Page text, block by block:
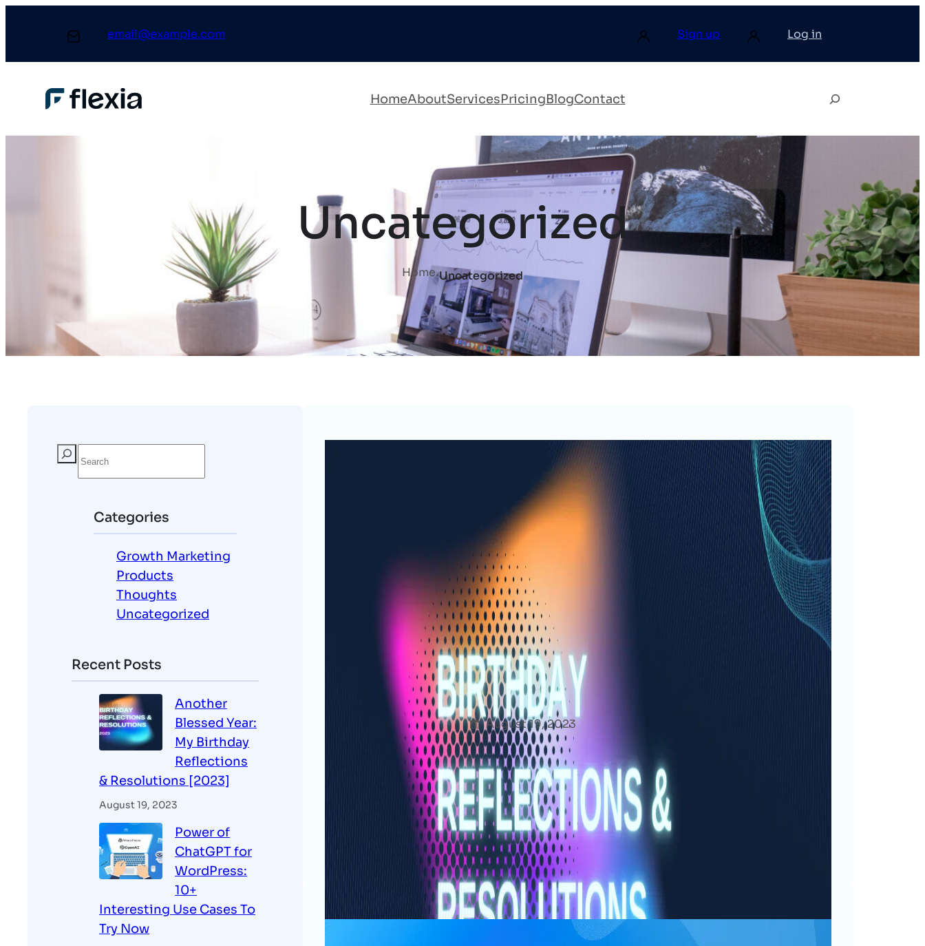
email@example.com Sign up Log in
HomeAboutServicesPricingBlogContact
Uncategorized
Home.Uncategorized
Categories
Growth Marketing
Products
Thoughts
Uncategorized
Recent Posts
Another
Blessed Year:
My Birthday
Reflections
& Resolutions [2023]
August 19, 2023
Power of
ChatGPT for
WordPress:
10+
Interesting Use Cases To
Try Now
Another Blessed Year: My Birthday Reflections &
Resolutions [2023]
Afshana Diya August 19, 2023Thoughts
As 19th August approaches each year, my inner child brims with
anticipation and excitement. For me, birthdays are less about adding
another year and more about cherishing the moments, counting the
blessings and looking forward to the upcoming adventures. My…